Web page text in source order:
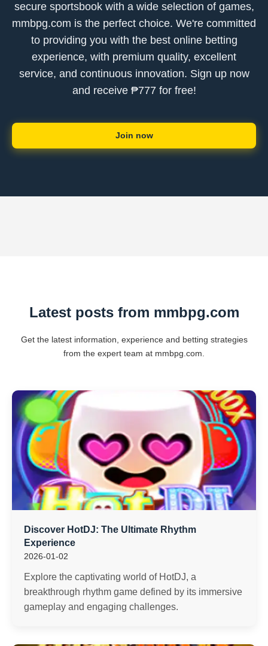
secure sportsbook with a wide selection of games,
mmbpg.com is the perfect choice. We're committed
to providing you with the best online betting
experience, with premium quality, excellent
service, and continuous innovation. Sign up now
and receive ₱777 for free!
Join now
Latest posts from mmbpg.com
Get the latest information, experience and betting strategies
from the expert team at mmbpg.com.
Discover HotDJ: The Ultimate Rhythm
Experience
2026-01-02
Explore the captivating world of HotDJ, a
breakthrough rhythm game defined by its immersive
gameplay and engaging challenges.